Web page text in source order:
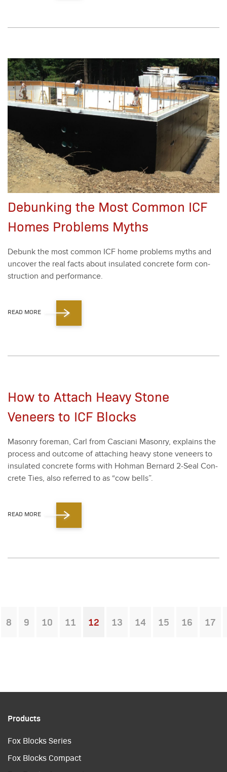
Debunking the Most Common ICF
Homes Problems Myths
Debunk the most com­mon ICF home prob­lems myths and
uncov­er the real facts about insu­lat­ed con­crete form con­
struc­tion and per­for­mance.
READ MORE
How to Attach Heavy Stone
Veneers to ICF Blocks
Mason­ry fore­man, Carl from Cas­ciani Mason­ry, explains the
process and out­come of attach­ing heavy stone veneers to
insu­lat­ed con­crete forms with Hohman Bernard 2‑Seal Con­
crete Ties, also referred to as “cow bells”.
READ MORE
8 9 10 11
You're on page
12 13 14 15 16 17
Products
Fox Blocks Series
Fox Blocks Compact